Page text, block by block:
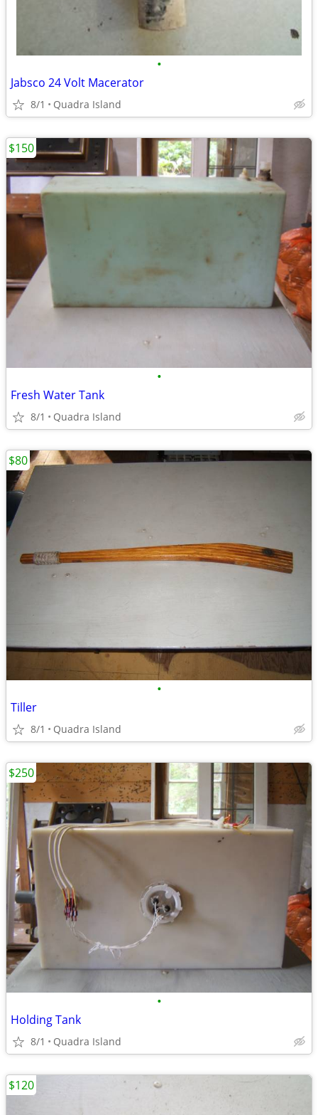
•
Jabsco 24 Volt Macerator
8/1 Quadra Island
•
Fresh Water Tank
8/1 Quadra Island
$150
•
Tiller
8/1 Quadra Island
$80
•
Holding Tank
8/1 Quadra Island
$250
$120